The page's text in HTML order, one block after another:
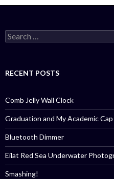
Search
for:
RECENT POSTS
Comb Jelly Wall Clock
Graduation and My Academic Cap
Bluetooth Dimmer
Eilat Red Sea Underwater
Smashing!